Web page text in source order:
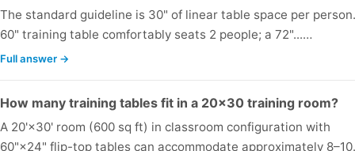
The standard guideline is 30" of linear table space per
60" training table comfortably seats 2 people; a 72"...…
Full answer →
How many training tables fit in a 20x30 training room?
A 20'×30' room (600 sq ft) in classroom configuration with
60"×24" flip-top tables can accommodate approximately